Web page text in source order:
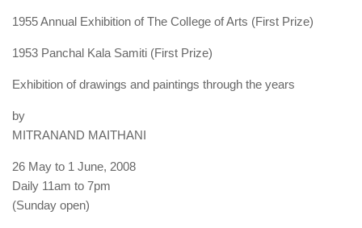
1955 Annual Exhibition of The ColIege of Arts (First Prize)
1953 Panchal Kala Samiti (First Prize)
Exhibition of drawings and paintings through the years
by
MITRANAND MAITHANI
26 May to 1 June, 2008
Daily 11am to 7pm
(Sunday open)